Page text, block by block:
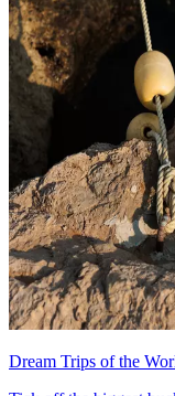
Dream Trips of the